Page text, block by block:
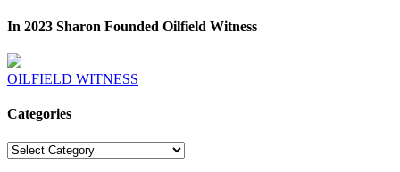
In 2023 Sharon Founded Oilfield Witness
OILFIELD WITNESS
Categories
Categories